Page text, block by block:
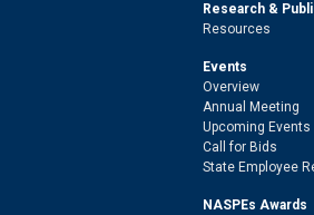
Research &
Resources
Events
Overview
Annual Meeting
Upcoming Events
Call for Bids
State Employee
NASPEs Awards